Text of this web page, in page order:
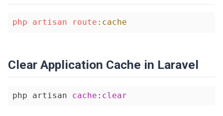
php artisan route :cache
Clear Application Cache in Laravel
php artisan cache : clear